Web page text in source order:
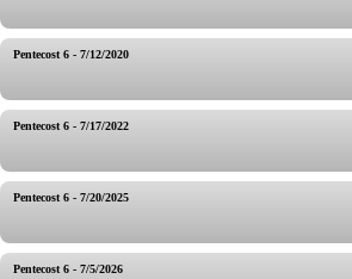
Pentecost 6 - 7/12/2020
Pentecost 6 - 7/17/2022
Pentecost 6 - 7/20/2025
Pentecost 6 - 7/5/2026